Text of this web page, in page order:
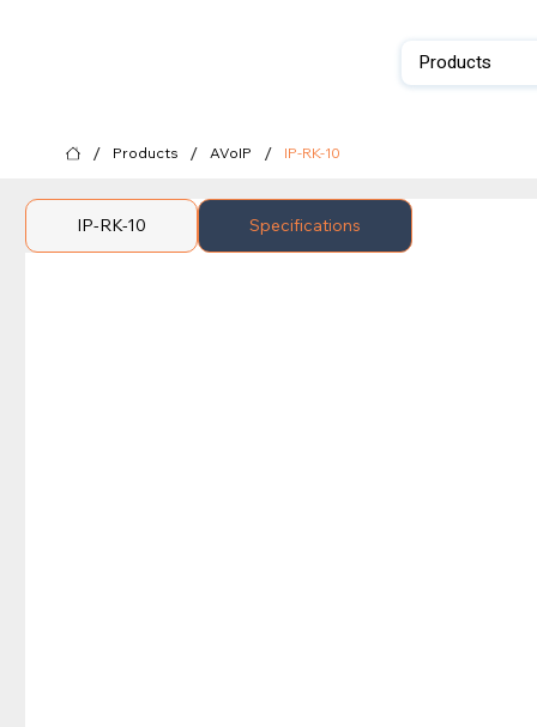
Products
/ Products / AVoIP / IP-RK-10
IP-RK-10 Specifications